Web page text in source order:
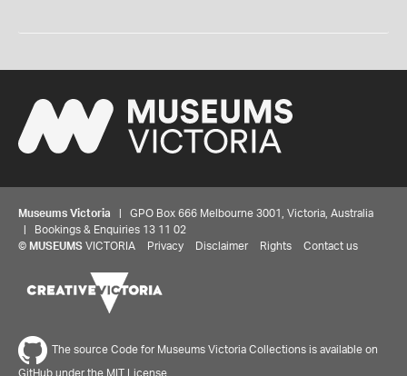
Museums Victoria | GPO Box 666 Melbourne 3001, Victoria, Australia
| Bookings & Enquiries 13 11 02
© MUSEUMS VICTORIA Privacy Disclaimer Rights Contact us
The source Code for Museums Victoria Collections is available on
GitHub under the MIT License.